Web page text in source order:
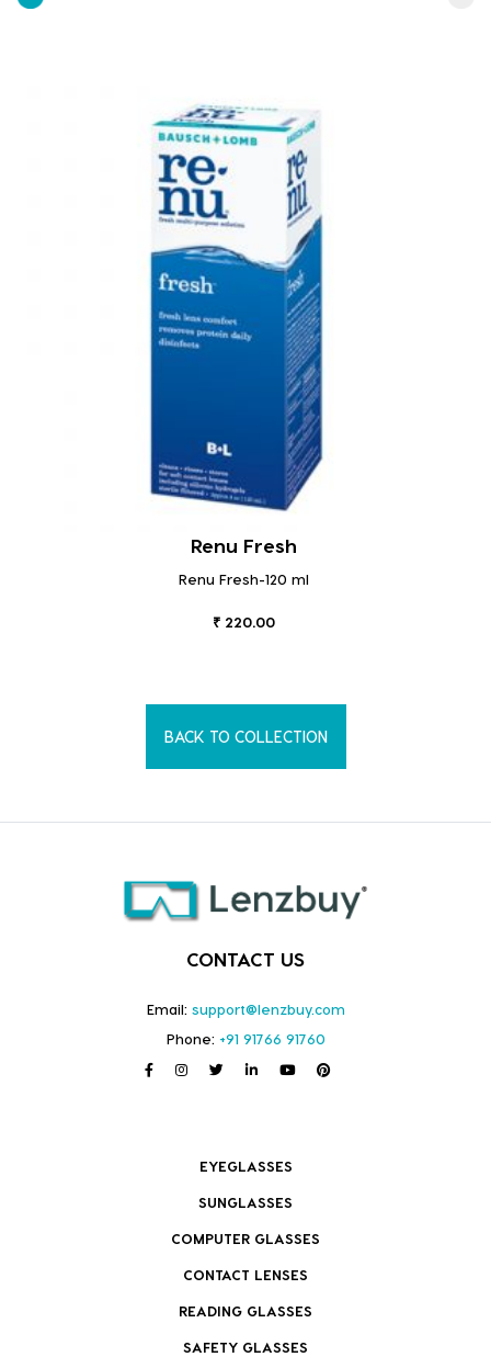
Renu Fresh
Renu Fresh-120 ml
₹ 220.00
BACK TO COLLECTION
CONTACT US
Email: support@lenzbuy.com
Phone: +91 91766 91760
EYEGLASSES
SUNGLASSES
COMPUTER GLASSES
CONTACT LENSES
READING GLASSES
SAFETY GLASSES